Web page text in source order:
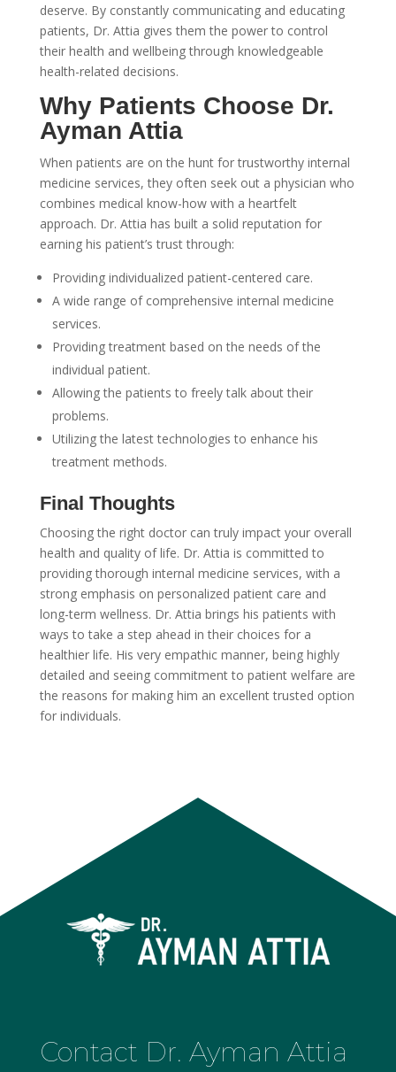
deserve. By constantly communicating and educating
patients, Dr. Attia gives them the power to control
their health and wellbeing through knowledgeable
health-related decisions.
Why Patients Choose Dr.
Ayman Attia
When patients are on the hunt for trustworthy internal
medicine services, they often seek out a physician who
combines medical know-how with a heartfelt
approach. Dr. Attia has built a solid reputation for
earning his patient’s trust through:
Providing individualized patient-centered care.
A wide range of comprehensive internal medicine
services.
Providing treatment based on the needs of the
individual patient.
Allowing the patients to freely talk about their
problems.
Utilizing the latest technologies to enhance his
treatment methods.
Final Thoughts
Choosing the right doctor can truly impact your overall
health and quality of life. Dr. Attia is committed to
providing thorough internal medicine services, with a
strong emphasis on personalized patient care and
long-term wellness. Dr. Attia brings his patients with
ways to take a step ahead in their choices for a
healthier life. His very empathic manner, being highly
detailed and seeing commitment to patient welfare are
the reasons for making him an excellent trusted option
for individuals.
Contact Dr. Ayman Attia